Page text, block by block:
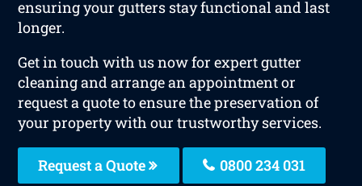
ensuring your gutters stay functional and last
longer.
Get in touch with us now for expert gutter
cleaning and arrange an appointment or
request a quote to ensure the preservation of
your property with our trustworthy services.
Request a Quote 0800 234 031